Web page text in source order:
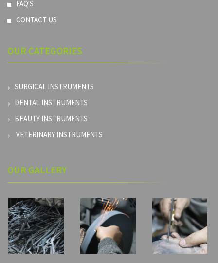
FAQ'S
CONTACT US
OUR CATEGORIES
SURGICAL INSTRUMENTS
DENTAL INSTRUMENTS
BEAUTY INSTRUMENTS
VETERINARY INSTRUMENTS
OUR GALLERY